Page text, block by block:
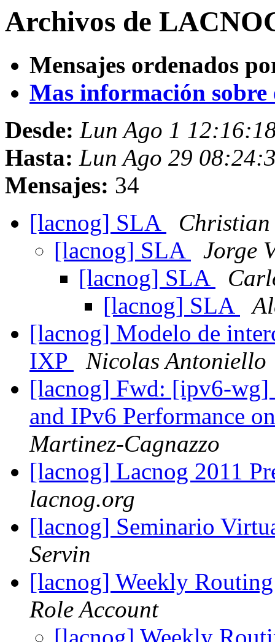
Archivos de
Mensajes ordenados
Mas información sobre
Desde: Lun Ago 1
Hasta: Lun Ago 29
Mensajes: 34
[lacnog] SLA
[lacnog] SLA
Jorge
[lacnog] SLA
[lacnog] SLA
[lacnog] Modelo de
IXP
Nicolas Antoniello
[lacnog] Fwd: [ipv6-wg]
and IPv6 Performance
Martinez-Cagnazzo
[lacnog] Lacnog 2011
lacnog.org
[lacnog] Seminario
Servin
[lacnog] Weekly
Role Account